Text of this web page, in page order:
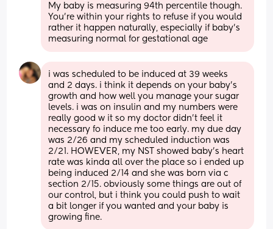
My baby is measuring 94th percentile though.
You’re within your rights to refuse if you would
rather it happen naturally, especially if baby’s
measuring normal for gestational age
i was scheduled to be induced at 39 weeks
and 2 days. i think it depends on your baby’s
growth and how well you manage your sugar
levels. i was on insulin and my numbers were
really good w it so my doctor didn’t feel it
necessary fo induce me too early. my due day
was 2/26 and my scheduled induction was
2/21. HOWEVER, my NST showed baby’s heart
rate was kinda all over the place so i ended up
being induced 2/14 and she was born via c
section 2/15. obviously some things are out of
our control, but i think you could push to wait
a bit longer if you wanted and your baby is
growing fine.